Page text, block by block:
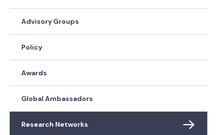
Advisory Groups
Policy
Awards
Global Ambassadors
Research Networks